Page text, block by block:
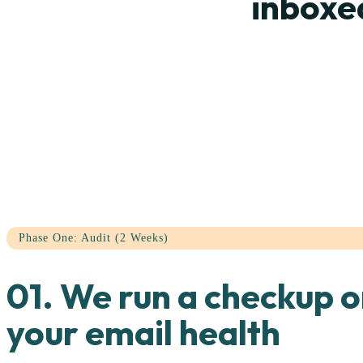
Phase One: Audit (2 Weeks)
01. We run a checkup
your email health